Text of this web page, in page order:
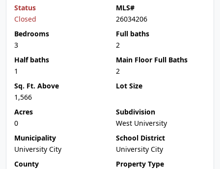
Status
Closed
MLS#
26034206
Bedrooms
3
Full baths
2
Half baths
1
Main Floor Full Baths
2
Sq. Ft. Above
1,566
Lot Size
Acres
0
Subdivision
West University
Municipality
University City
School District
University City
County
Property Type